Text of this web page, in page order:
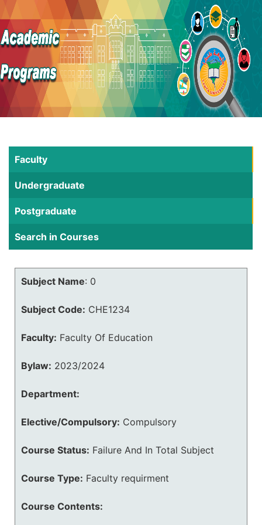
Faculty
Undergraduate
Postgraduate
Search in Courses
Subject Name: 0
Subject Code: CHE1234
Faculty: Faculty Of Education
Bylaw: 2023/2024
Department:
Elective/Compulsory: Compulsory
Course Status: Failure And In Total Subject
Course Type: Faculty requirment
Course Contents: